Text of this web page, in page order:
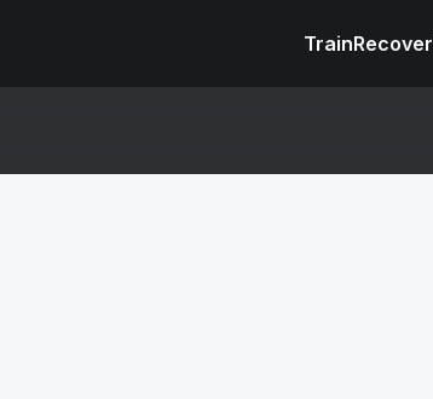
TrainRecover